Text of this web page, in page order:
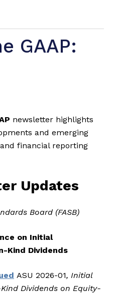
GAAP:
newsletter highlights
and emerging
financial reporting
Updates
Board (FASB)
on Initial
Kind Dividends
ASU 2026-01, Initial
Dividends on Equity-